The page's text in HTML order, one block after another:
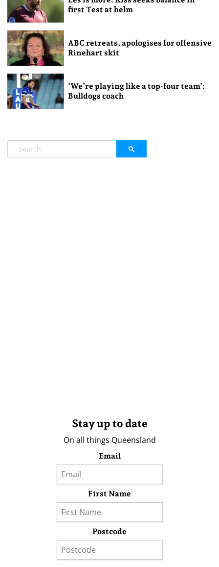
first Test at helm
ABC retreats, apologises for offensive
Rinehart skit
‘We’re playing like a top-four team’:
Bulldogs coach
Stay up to date
On all things Queensland
Email
First Name
Postcode